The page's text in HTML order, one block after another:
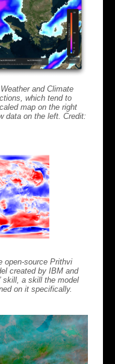
and Climate
which tend to
map on the right
data on the left. Credit:
open-source Prithvi
created by IBM and
skill, a skill the model
on it specifically.